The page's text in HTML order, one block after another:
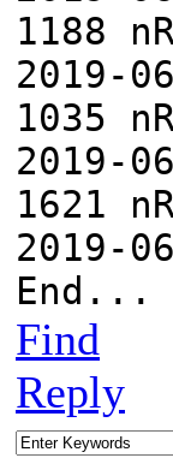
1188
2019-
1035
2019-
1621
2019-
End...
Find
Reply